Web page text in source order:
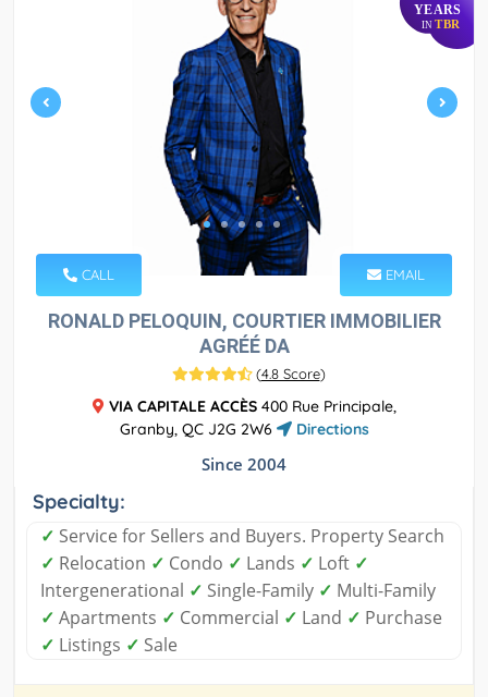
YEARS
IN TBR
CALL EMAIL
RONALD PELOQUIN, COURTIER IMMOBILIER
AGRÉÉ DA
(4.8 Score)
VIA CAPITALE ACCÈS400 Rue Principale,
Granby, QC J2G 2W6
Directions
Since 2004
Specialty:
✓ Service for Sellers and Buyers. Property Search
✓ Relocation ✓ Condo ✓ Lands ✓ Loft ✓
Intergenerational ✓ Single-Family ✓ Multi-Family
✓ Apartments ✓ Commercial ✓ Land ✓ Purchase
✓ Listings ✓ Sale